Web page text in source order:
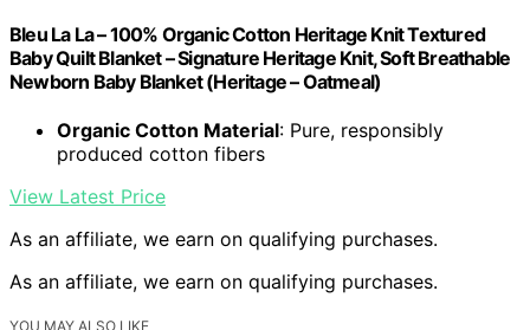
Bleu La La – 100% Organic Cotton Heritage Knit Textured
Baby Quilt Blanket – Signature Heritage Knit, Soft Breathable
Newborn Baby Blanket (Heritage – Oatmeal)
Organic Cotton Material: Pure, responsibly
produced cotton fibers
View Latest Price
As an affiliate, we earn on qualifying purchases.
As an affiliate, we earn on qualifying purchases.
YOU MAY ALSO LIKE